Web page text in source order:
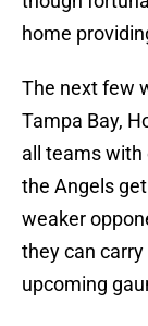
home
The next few
Tampa Bay,
all teams with
the Angels
weaker
they can
upcoming